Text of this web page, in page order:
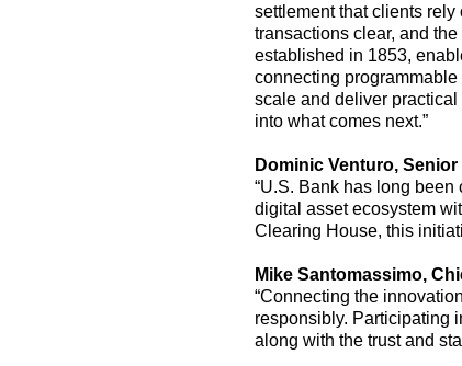
settlement that clients
transactions clear, and
established in 1853,
connecting
scale and deliver
into what comes next.”
Dominic Venturo, Senior
“U.S. Bank has long
digital asset ecosystem
Clearing House, this
Mike Santomassimo,
“Connecting the
responsibly. Participating
along with the trust and